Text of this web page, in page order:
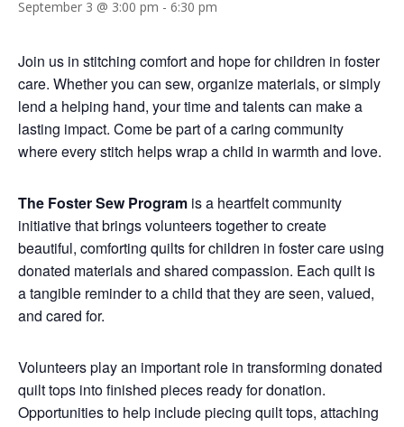
September 3 @ 3:00 pm - 6:30 pm
Join us in stitching comfort and hope for children in foster
care. Whether you can sew, organize materials, or simply
lend a helping hand, your time and talents can make a
lasting impact. Come be part of a caring community
where every stitch helps wrap a child in warmth and love.
The Foster Sew Program is a heartfelt community
initiative that brings volunteers together to create
beautiful, comforting quilts for children in foster care using
donated materials and shared compassion. Each quilt is
a tangible reminder to a child that they are seen, valued,
and cared for.
Volunteers play an important role in transforming donated
quilt tops into finished pieces ready for donation.
Opportunities to help include piecing quilt tops, attaching